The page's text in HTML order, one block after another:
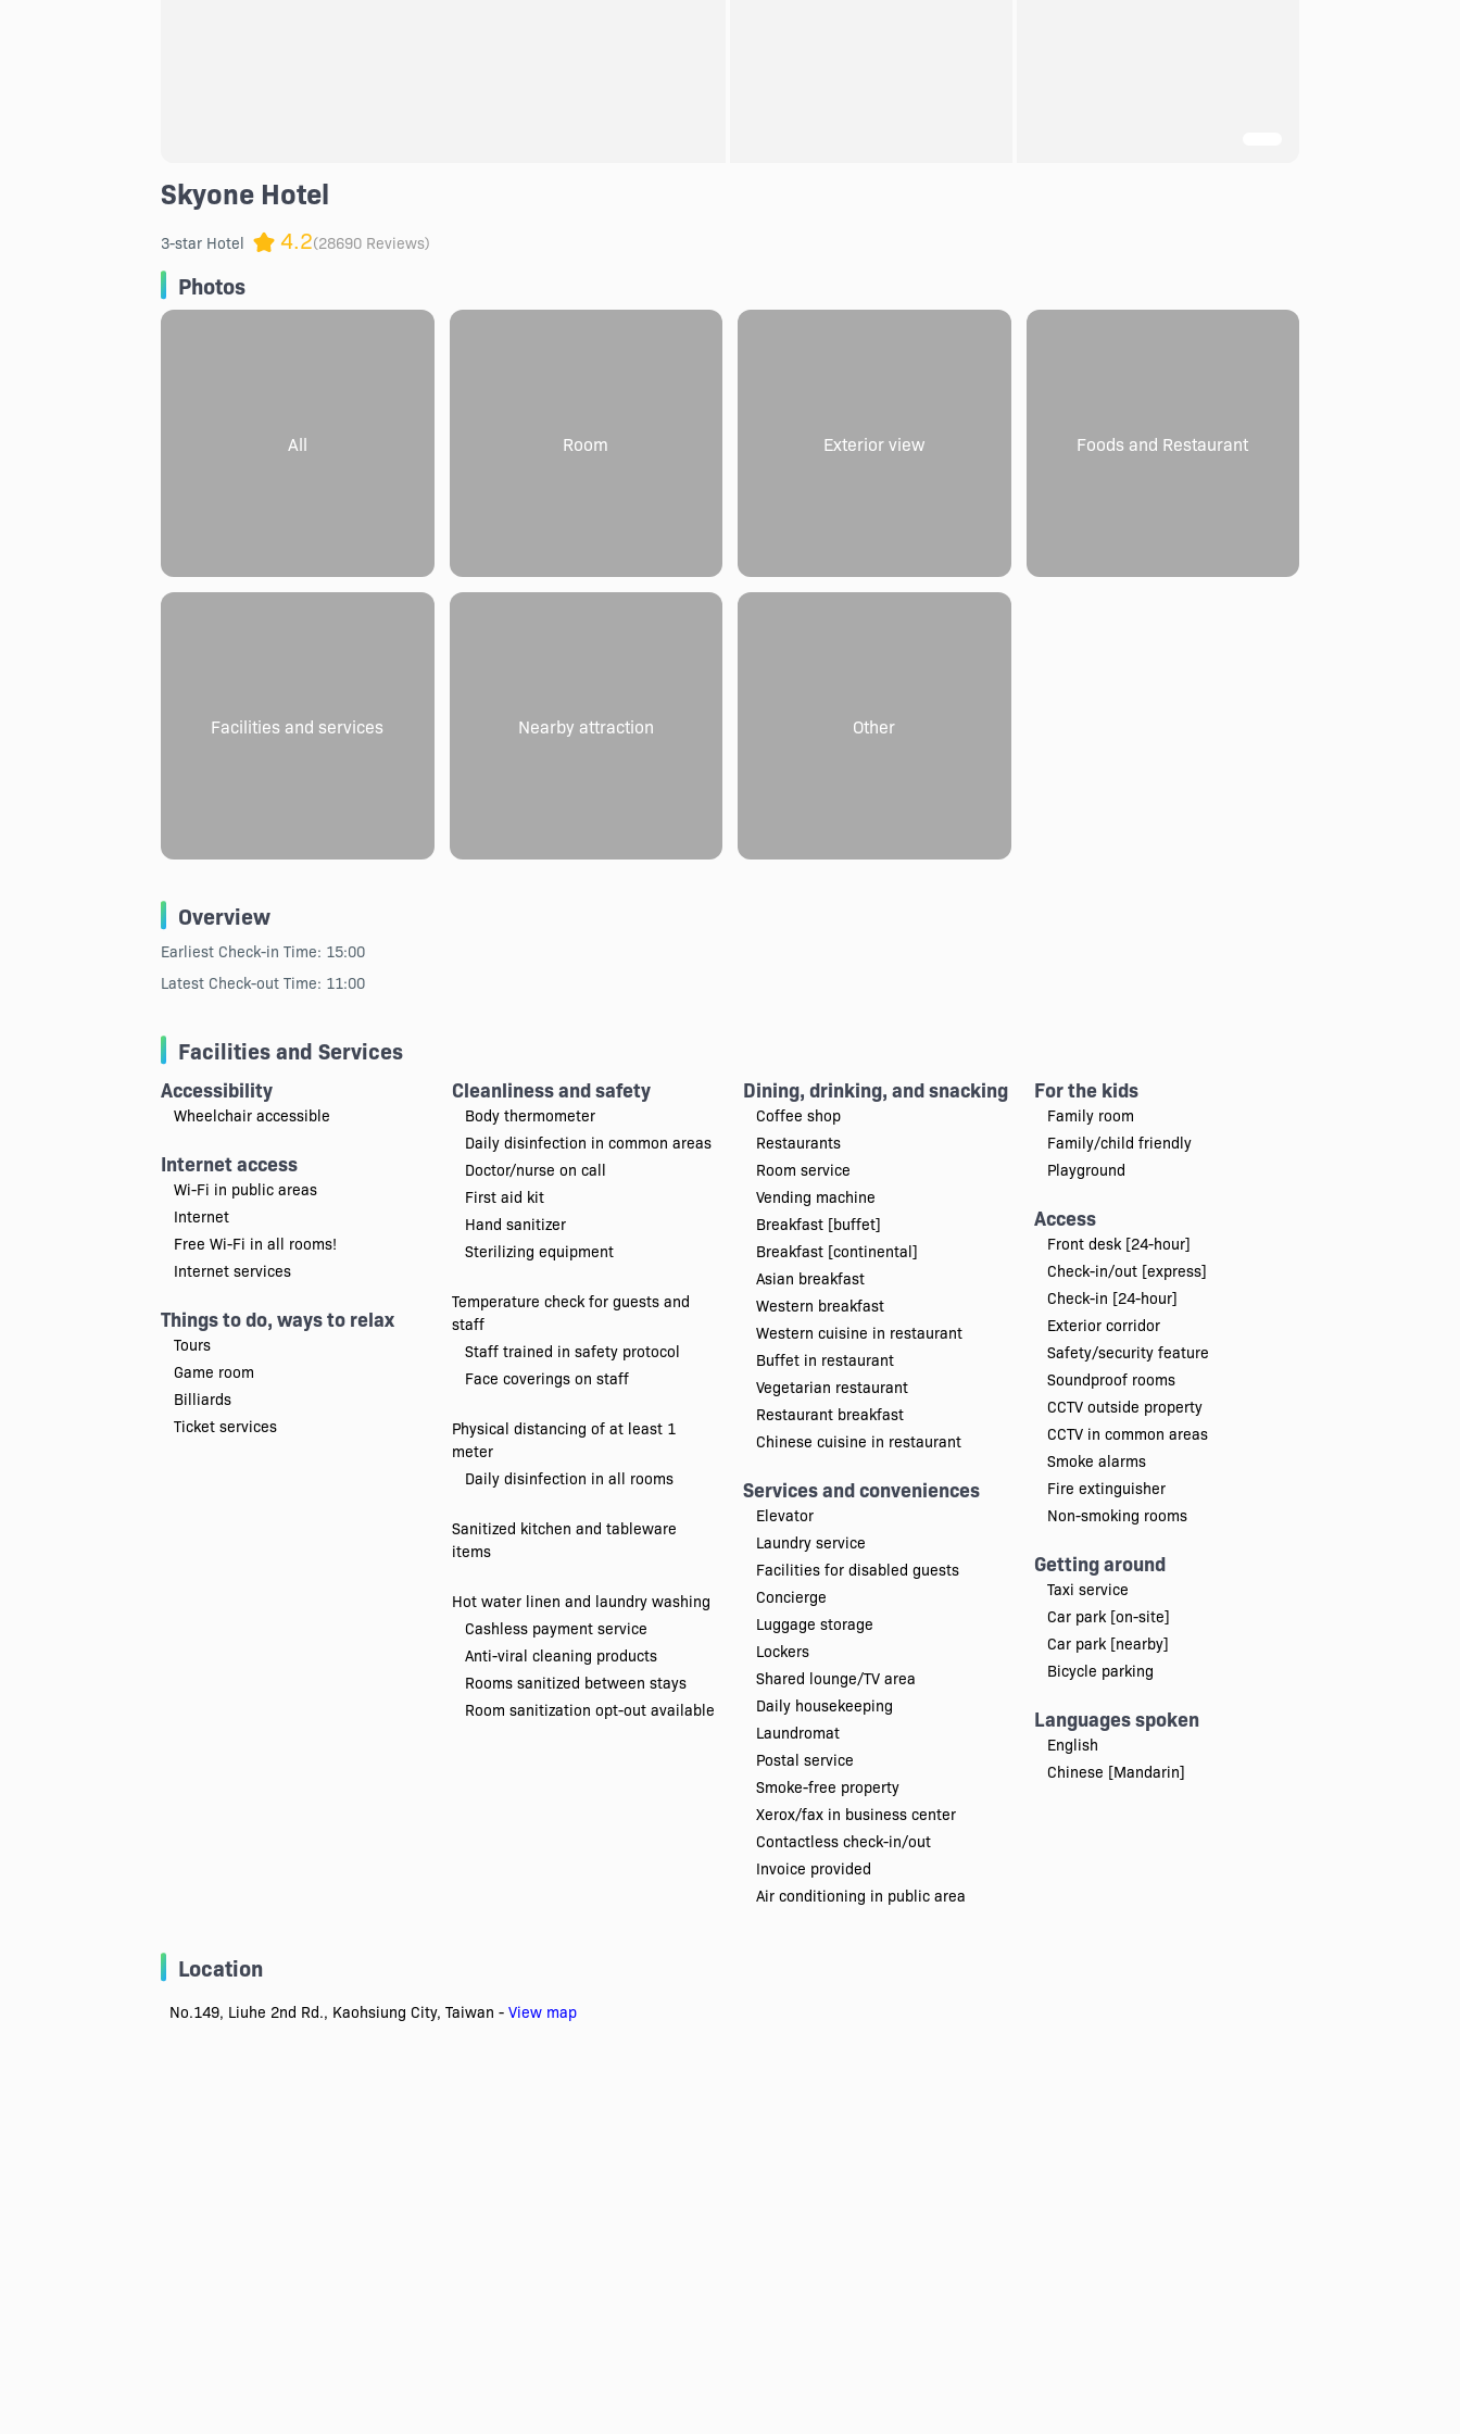
Skyone Hotel
3-star Hotel 4.2(28690 Reviews)
Photos
All Room Exterior view Foods and Restaurant
Facilities and services Nearby attraction Other
Overview
Earliest Check-in Time: 15:00
Latest Check-out Time: 11:00
Facilities and Services
Accessibility
Wheelchair accessible
Internet access
Wi-Fi in public areas
Internet
Free Wi-Fi in all rooms!
Internet services
Things to do, ways to relax
Tours
Game room
Billiards
Ticket services
Cleanliness and safety
Body thermometer
Daily disinfection in common areas
Doctor/nurse on call
First aid kit
Hand sanitizer
Sterilizing equipment
Temperature check for guests and
staff
Staff trained in safety protocol
Face coverings on staff
Physical distancing of at least 1
meter
Daily disinfection in all rooms
Sanitized kitchen and tableware
items
Hot water linen and laundry washing
Cashless payment service
Anti-viral cleaning products
Rooms sanitized between stays
Room sanitization opt-out available
Dining, drinking, and snacking
Coffee shop
Restaurants
Room service
Vending machine
Breakfast [buffet]
Breakfast [continental]
Asian breakfast
Western breakfast
Western cuisine in restaurant
Buffet in restaurant
Vegetarian restaurant
Restaurant breakfast
Chinese cuisine in restaurant
Services and conveniences
Elevator
Laundry service
Facilities for disabled guests
Concierge
Luggage storage
Lockers
Shared lounge/TV area
Daily housekeeping
Laundromat
Postal service
Smoke-free property
Xerox/fax in business center
Contactless check-in/out
Invoice provided
Air conditioning in public area
For the kids
Family room
Family/child friendly
Playground
Access
Front desk [24-hour]
Check-in/out [express]
Check-in [24-hour]
Exterior corridor
Safety/security feature
Soundproof rooms
CCTV outside property
CCTV in common areas
Smoke alarms
Fire extinguisher
Non-smoking rooms
Getting around
Taxi service
Car park [on-site]
Car park [nearby]
Bicycle parking
Languages spoken
English
Chinese [Mandarin]
Location
No.149, Liuhe 2nd Rd., Kaohsiung City, Taiwan - View map